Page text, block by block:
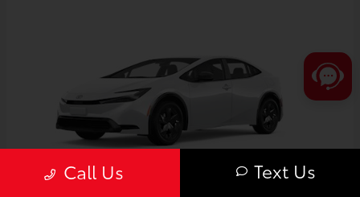
Call Us Text Us